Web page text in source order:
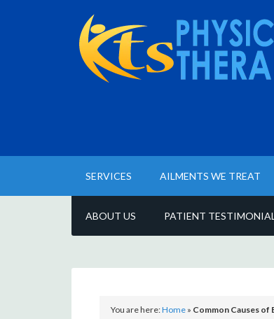
SERVICES AILMENTS WE TREAT
ABOUT US PATIENT
You are here:Home » Common Causes of